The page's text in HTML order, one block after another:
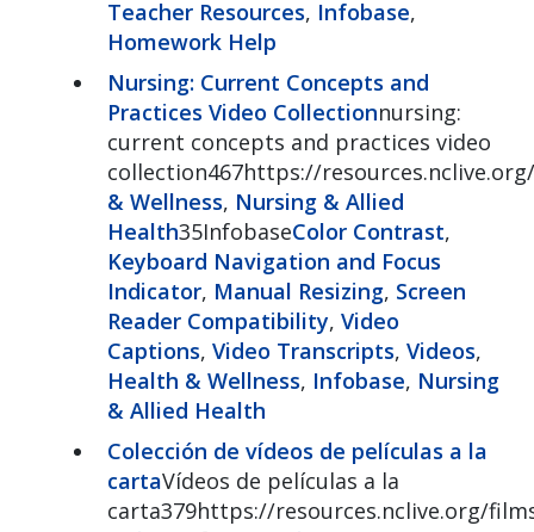
Teacher Resources, Infobase,
Homework Help
Nursing: Current Concepts and
Practices Video Collectionnursing:
current concepts and practices video
collection467https://
& Wellness, Nursing & Allied
Health35InfobaseColor Contrast,
Keyboard Navigation and Focus
Indicator, Manual Resizing, Screen
Reader Compatibility, Video
Captions, Video Transcripts, Videos,
Health & Wellness, Infobase, Nursing
& Allied Health
Colección de vídeos de películas a la
cartaVídeos de películas a la
carta379https://resources.nclive.org/